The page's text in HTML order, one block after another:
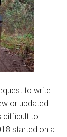
to write
or updated
difficult to
started on a